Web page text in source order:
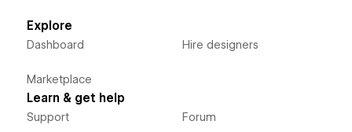
Explore
Dashboard
Marketplace
Hire designers
Learn & get help
Support Forum